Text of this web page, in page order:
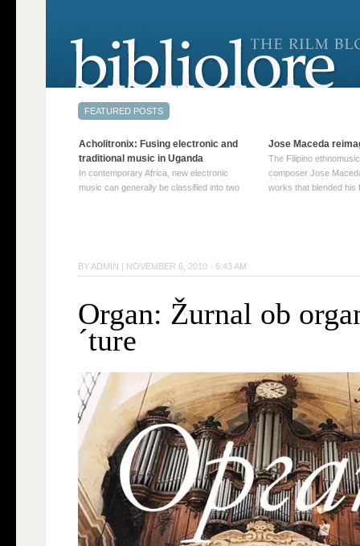
BY ADMIN | NOVEMBER 6, 2010 · 6:43 AM
Organ: Žurnal ob
´ture
Acholitronix: Fusing electronic and
traditional music in Uganda
In contemporary Africa, new electronic
music can generally be classified into two
→
Jose Maceda
The Filipino
composer Jose
works that blended his
reading →